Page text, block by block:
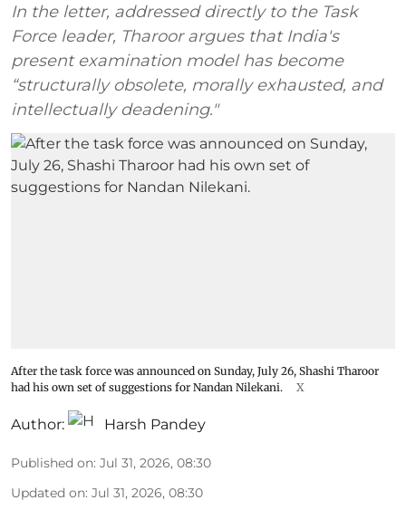
In the letter, addressed directly to the Task
Force leader, Tharoor argues that India's
present examination model has become
“structurally obsolete, morally exhausted, and
intellectually deadening."
After the task force was announced on Sunday, July 26, Shashi Tharoor
had his own set of suggestions for Nandan Nilekani.
X
Author: Harsh Pandey
Published on: Jul 31, 2026, 08:30
Updated on: Jul 31, 2026, 08:30